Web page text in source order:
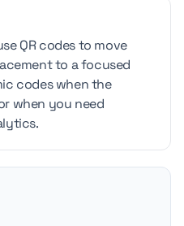
QR codes to move
to a focused
codes when the
when you need